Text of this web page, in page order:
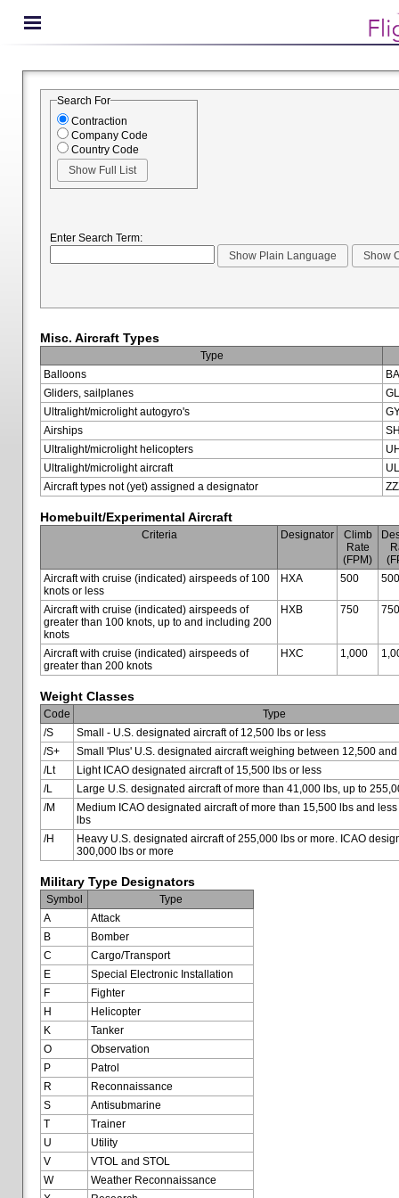
Search For
Contraction
Company Code
Country Code
Enter Search Term:
Misc. Aircraft Types
Type
Balloons
Gliders, sailplanes
Ultralight/microlight autogyro's
Airships
Ultralight/microlight helicopters
Ultralight/microlight aircraft
Aircraft types not (yet) assigned a designator
Homebuilt/Experimental Aircraft
Criteria Designator
Climb
Rate
(FPM)
Aircraft with cruise (indicated) airspeeds of 100
knots or less
HXA 500 500
Aircraft with cruise (indicated) airspeeds of
greater than 100 knots, up to and including 200
knots
HXB 750 750
Aircraft with cruise (indicated) airspeeds of
greater than 200 knots
HXC 1,000
Weight Classes
Code
Type
/S
Small - U.S. designated aircraft of 12,500 lbs or less
/S+
Small 'Plus' U.S. designated aircraft weighing between 12,500
/Lt
Light ICAO designated aircraft of 15,500 lbs or less
/L
Large U.S. designated aircraft of more than 41,000 lbs, up to
/M
Medium ICAO designated aircraft of more than 15,500 lbs and
lbs
/H
Heavy U.S. designated aircraft of 255,000 lbs or more. ICAO
300,000 lbs or more
Military Type Designators
Symbol
Type
A
Attack
B
Bomber
C
Cargo/Transport
E
Special Electronic Installation
F
Fighter
H
Helicopter
K
Tanker
O
Observation
P
Patrol
R
Reconnaissance
S
Antisubmarine
T
Trainer
U
Utility
V
VTOL and STOL
W
Weather Reconnaissance